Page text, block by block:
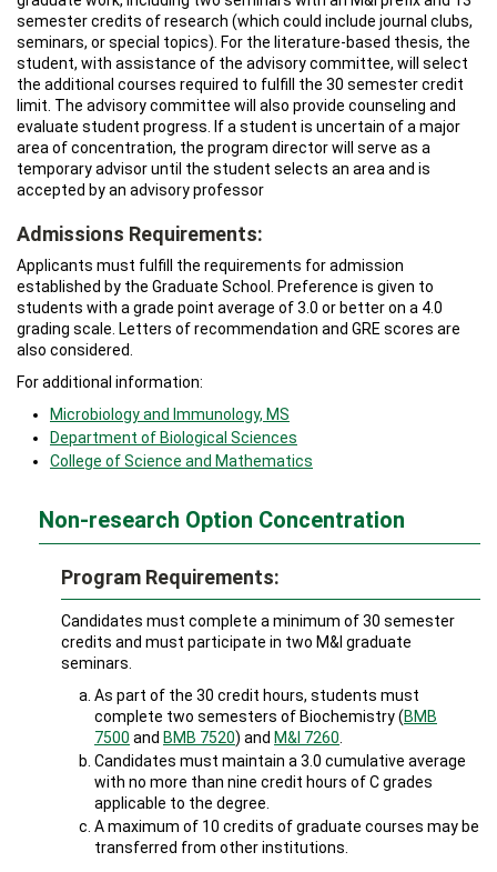
semester credits of research (which could include journal clubs,
seminars, or special topics). For the literature-based thesis, the
student, with assistance of the advisory committee, will select
the additional courses required to fulfill the 30 semester credit
limit. The advisory committee will also provide counseling and
evaluate student progress. If a student is uncertain of a major
area of concentration, the program director will serve as a
temporary advisor until the student selects an area and is
accepted by an advisory professor
Admissions Requirements:
Applicants must fulfill the requirements for admission
established by the Graduate School. Preference is given to
students with a grade point average of 3.0 or better on a 4.0
grading scale. Letters of recommendation and GRE scores are
also considered.
For additional information:
Microbiology and Immunology, MS
Department of Biological Sciences
College of Science and Mathematics
Non-research Option Concentration
Program Requirements:
Candidates must complete a minimum of 30 semester
credits and must participate in two M&I graduate
seminars.
As part of the 30 credit hours, students must
complete two semesters of Biochemistry (BMB
7500 and BMB 7520) and M&I 7260
Candidates must maintain a 3.0 cumulative average
with no more than nine credit hours of C grades
applicable to the degree.
A maximum of 10 credits of graduate courses may be
transferred from other institutions.